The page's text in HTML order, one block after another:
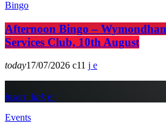
Bingo
Afternoon Bingo –
Services Club, 10th August
today17/07/2026 11
insert_link
Events